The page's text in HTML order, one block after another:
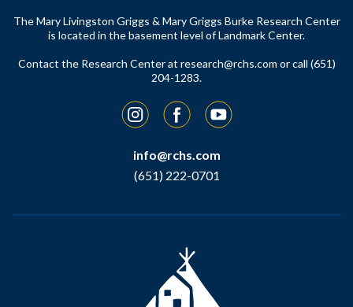
The Mary Livingston Griggs & Mary Griggs Burke Research Center
is located in the basement level of Landmark Center.
Contact the Research Center at research@rchs.com or call (651)
204-1283.
InstagramFacebookYouTube
info@rchs.com
(651) 222-0701